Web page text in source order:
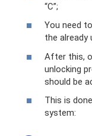
“C”;
You need
the already
After this,
unlocking
should be
This is
system: